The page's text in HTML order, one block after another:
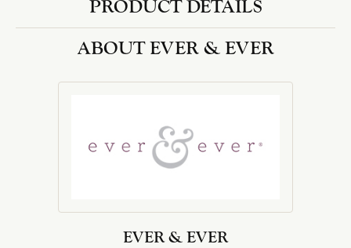
PRODUCT DETAILS
ABOUT EVER & EVER
EVER & EVER